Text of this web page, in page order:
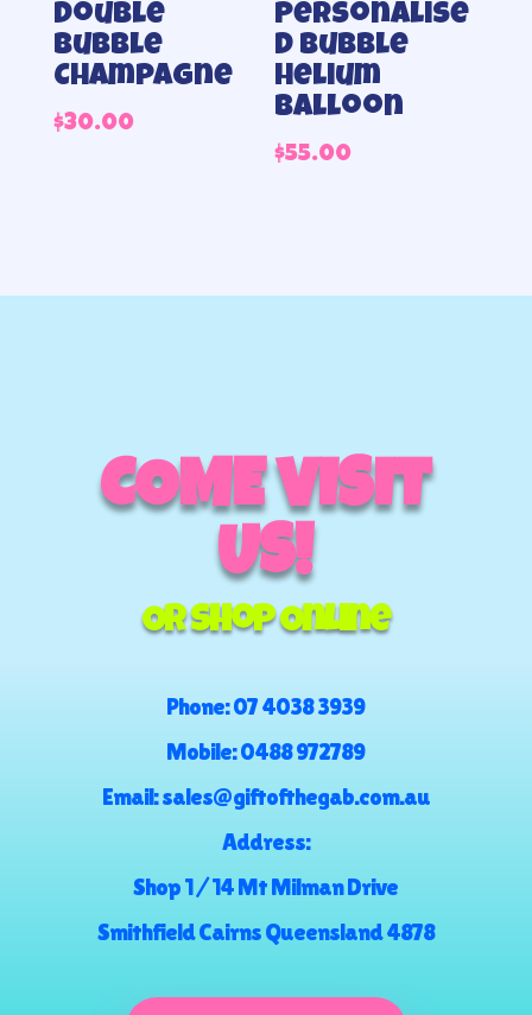
Double
bubble
Champagne
$30.00
Personalise
d Bubble
helium
balloon
$55.00
COME VISIT
US!
Or Shop Online
Phone:07 4038 3939
Mobile:0488 972789
Email:sales@giftofthegab.com.au
Address:
Shop 1 / 14 Mt Milman Drive
Smithfield Cairns Queensland 4878